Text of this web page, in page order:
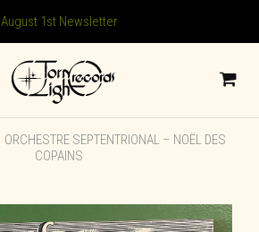
August 1st Newsletter
ORCHESTRE SEPTENTRIONAL – NOËL DES
COPAINS